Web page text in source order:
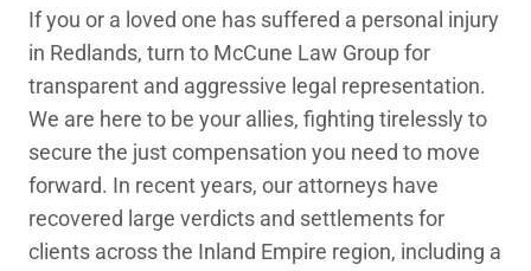
If you or a loved one has suffered a personal injury
in Redlands, turn to McCune Law Group for
transparent and aggressive legal representation.
We are here to be your allies, fighting tirelessly to
secure the just compensation you need to move
forward. In recent years, our attorneys have
recovered large verdicts and settlements for
clients across the Inland Empire region, including a